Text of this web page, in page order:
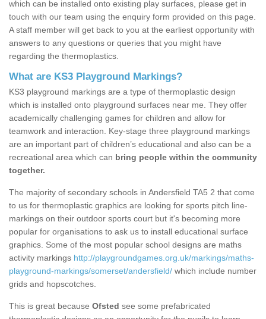
which can be installed onto existing play surfaces, please get in
touch with our team using the enquiry form provided on this page.
A staff member will get back to you at the earliest opportunity with
answers to any questions or queries that you might have
regarding the thermoplastics.
What are KS3 Playground Markings?
KS3 playground markings are a type of thermoplastic design
which is installed onto playground surfaces near me. They offer
academically challenging games for children and allow for
teamwork and interaction. Key-stage three playground markings
are an important part of children’s educational and also can be a
recreational area which can bring people within the community
together.
The majority of secondary schools in Andersfield TA5 2 that come
to us for thermoplastic graphics are looking for sports pitch line-
markings on their outdoor sports court but it's becoming more
popular for organisations to ask us to install educational surface
graphics. Some of the most popular school designs are maths
activity markings http://playgroundgames.org.uk/markings/maths-
playground-markings/somerset/andersfield/ which include number
grids and hopscotches.
This is great because Ofsted see some prefabricated